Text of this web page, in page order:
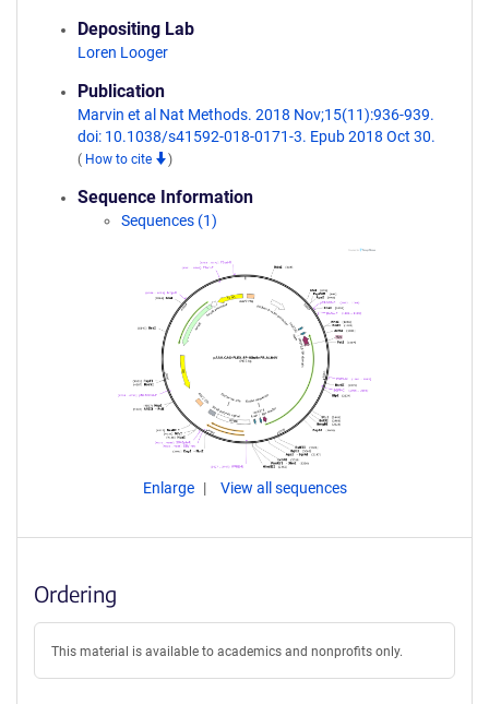
Depositing Lab
Loren Looger
Publication
Marvin et al Nat Methods. 2018 Nov;15(11):936-939.
doi: 10.1038/s41592-018-0171-3. Epub 2018 Oct 30.
( How to cite )
Sequence Information
Sequences (1)
Enlarge View all sequences
Ordering
This material is available to academics and nonprofits only.